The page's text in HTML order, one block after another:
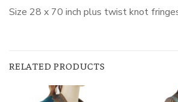
Size 28 x 70 inch plus twist knot
RELATED PRODUCTS